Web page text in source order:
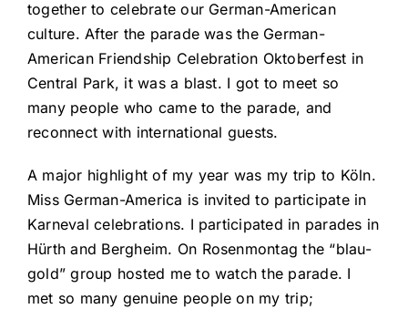
together to celebrate our German-American
culture. After the parade was the German-
American Friendship Celebration Oktoberfest in
Central Park, it was a blast. I got to meet so
many people who came to the parade, and
reconnect with international guests.
A major highlight of my year was my trip to Köln.
Miss German-America is invited to participate in
Karneval celebrations. I participated in parades in
Hürth and Bergheim. On Rosenmontag the “blau-
gold” group hosted me to watch the parade. I
met so many genuine people on my trip;